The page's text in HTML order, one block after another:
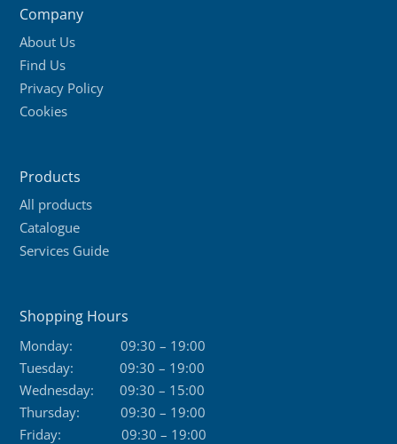
Company
About Us
Find Us
Privacy Policy
Cookies
Products
All products
Catalogue
Services Guide
Shopping Hours
Monday:
09:30 – 19:00
Tuesday:
09:30 – 19:00
Wednesday:
09:30 – 15:00
Thursday:
09:30 – 19:00
Friday:
09:30 – 19:00